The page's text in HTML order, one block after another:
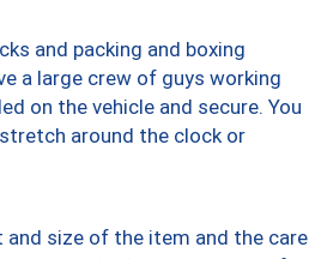
and packing and boxing
a large crew of guys working
on the vehicle and secure. You
around the clock or
size of the item and the care